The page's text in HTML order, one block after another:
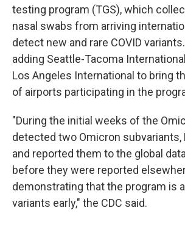
testing program (TGS), which
nasal swabs from arriving
detect new and rare COVID
adding Seattle-Tacoma
Los Angeles International to bring
of airports participating in the
"During the initial weeks of the
detected two Omicron subvariants,
and reported them to the global
before they were reported
demonstrating that the program is
variants early," the CDC said.